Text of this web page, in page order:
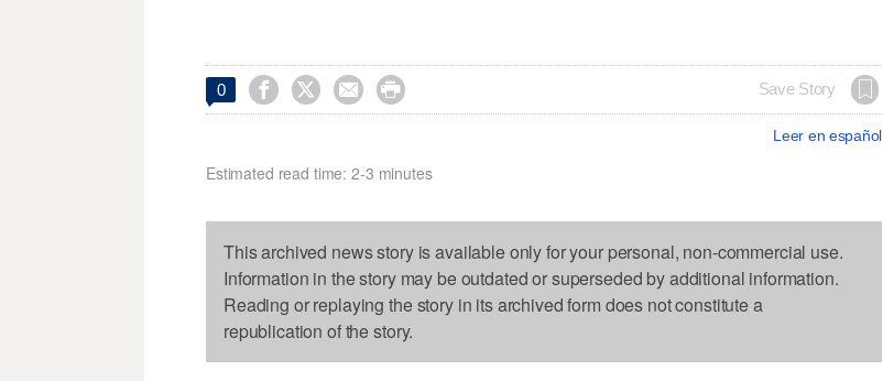
0     Save Story
Leer en español
Estimated read time: 2-3 minutes
This archived news story is available only for your personal, non-commercial use.
Information in the story may be outdated or superseded by additional information.
Reading or replaying the story in its archived form does not constitute a
republication of the story.